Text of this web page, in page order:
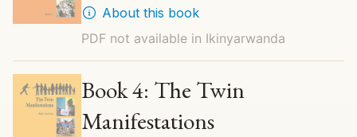
About this book
PDF not available in Ikinyarwanda
Book 4: The Twin
Manifestations